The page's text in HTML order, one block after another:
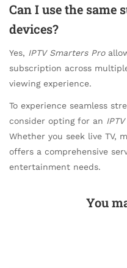
Can I use the same
devices?
Yes, IPTV Smarters Pro
subscription across
viewing experience.
To experience seamless
consider opting for an
Whether you seek live TV,
offers a comprehensive
entertainment needs.
You